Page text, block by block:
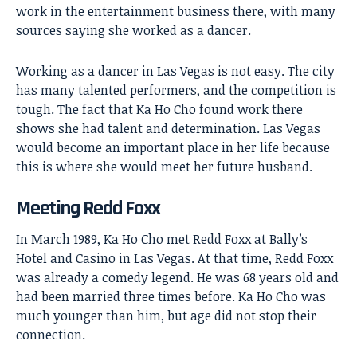
work in the entertainment business there, with many
sources saying she worked as a dancer.
Working as a dancer in Las Vegas is not easy. The city
has many talented performers, and the competition is
tough. The fact that Ka Ho Cho found work there
shows she had talent and determination. Las Vegas
would become an important place in her life because
this is where she would meet her future husband.
Meeting Redd Foxx
In March 1989, Ka Ho Cho metRedd Foxxat Bally’s
Hotel and Casino in Las Vegas. At that time, Redd Foxx
was already a comedy legend. He was 68 years old and
had been married three times before. Ka Ho Cho was
much younger than him, but age did not stop their
connection.